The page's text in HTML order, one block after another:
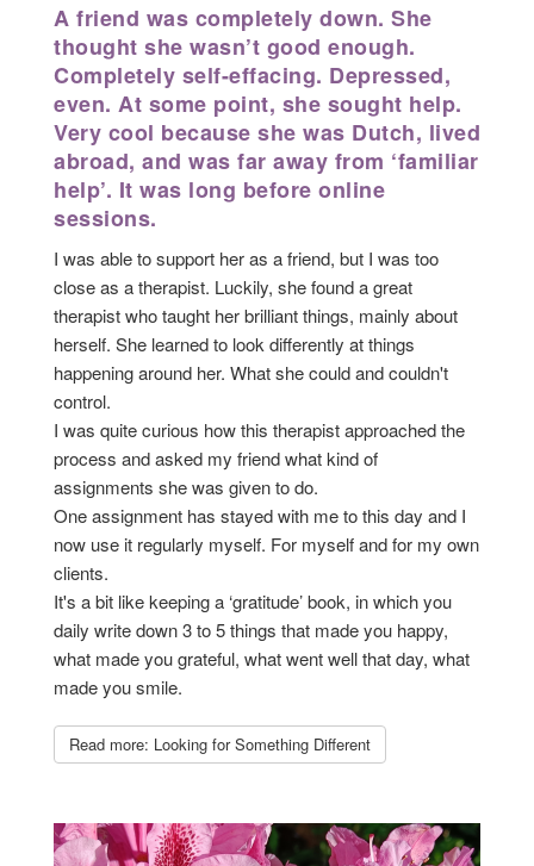
A friend was completely down. She
thought she wasn’t good enough.
Completely self-effacing. Depressed,
even. At some point, she sought help.
Very cool because she was Dutch, lived
abroad, and was far away from ‘familiar
help’. It was long before online
sessions.
I was able to support her as a friend, but I was too
close as a therapist. Luckily, she found a great
therapist who taught her brilliant things, mainly about
herself. She learned to look differently at things
happening around her. What she could and couldn't
control.
I was quite curious how this therapist approached the
process and asked my friend what kind of
assignments she was given to do.
One assignment has stayed with me to this day and I
now use it regularly myself. For myself and for my own
clients.
It's a bit like keeping a ‘gratitude’ book, in which you
daily write down 3 to 5 things that made you happy,
what made you grateful, what went well that day, what
made you smile.
Read more: Looking for Something Different